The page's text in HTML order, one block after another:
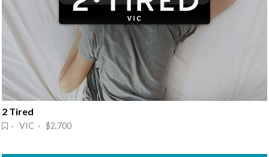
2 Tired
· VIC · $2,700